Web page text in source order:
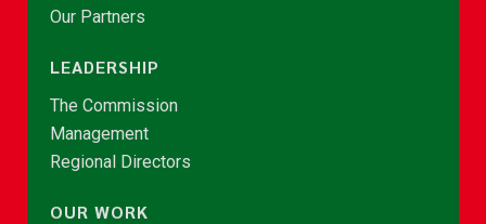
Our Partners
LEADERSHIP
The Commission
Management
Regional Directors
OUR WORK